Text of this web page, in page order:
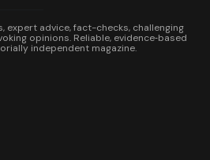
expert advice, fact-checks, challenging
opinions. Reliable, evidence‑based
independent magazine.